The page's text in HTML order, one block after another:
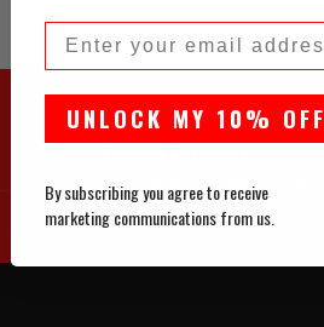
UNLOCK MY 10% OFF
By subscribing you agree to receive
marketing communications from us.